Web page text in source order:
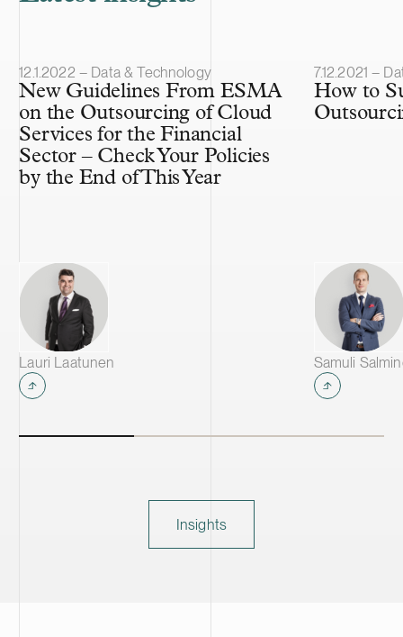
Article published
12.1.2022 – Data & Technology
New Guidelines From ESMA
on the Outsourcing of Cloud
Services for the Financial
Sector – Check Your Policies
by the End of This Year
Lauri Laatunen
Article
7.12.2021 –
How to
Samuli
Insights